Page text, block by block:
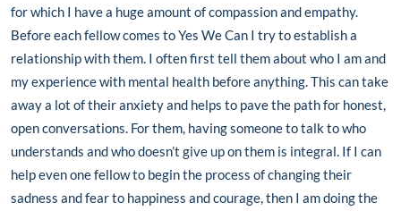
for which I have a huge amount of compassion and empathy.
Before each fellow comes to Yes We Can I try to establish a
relationship with them. I often first tell them about who I am and
my experience with mental health before anything. This can take
away a lot of their anxiety and helps to pave the path for honest,
open conversations. For them, having someone to talk to who
understands and who doesn’t give up on them is integral. If I can
help even one fellow to begin the process of changing their
sadness and fear to happiness and courage, then I am doing the